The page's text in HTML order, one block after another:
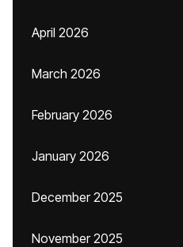
April 2026
March 2026
February 2026
January 2026
December 2025
November 2025